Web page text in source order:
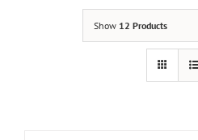
Show 12 Products